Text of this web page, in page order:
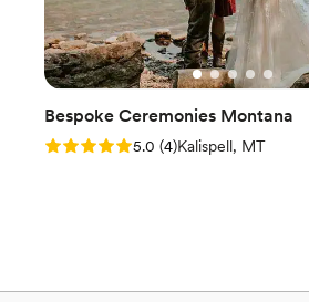
Bespoke Ceremonies Montana
Rating: 5.0 (4 reviews)
5.0 (4)Kalispell, MT